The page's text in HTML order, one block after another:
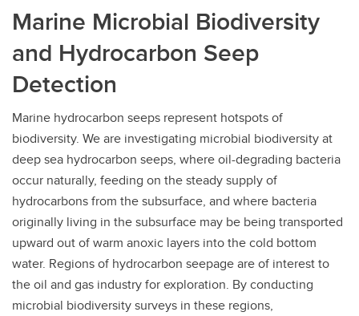
Marine Microbial Biodiversity
and Hydrocarbon Seep
Detection
Marine hydrocarbon seeps represent hotspots of
biodiversity. We are investigating microbial biodiversity at
deep sea hydrocarbon seeps, where oil-degrading bacteria
occur naturally, feeding on the steady supply of
hydrocarbons from the subsurface, and where bacteria
originally living in the subsurface may be being transported
upward out of warm anoxic layers into the cold bottom
water. Regions of hydrocarbon seepage are of interest to
the oil and gas industry for exploration. By conducting
microbial biodiversity surveys in these regions,